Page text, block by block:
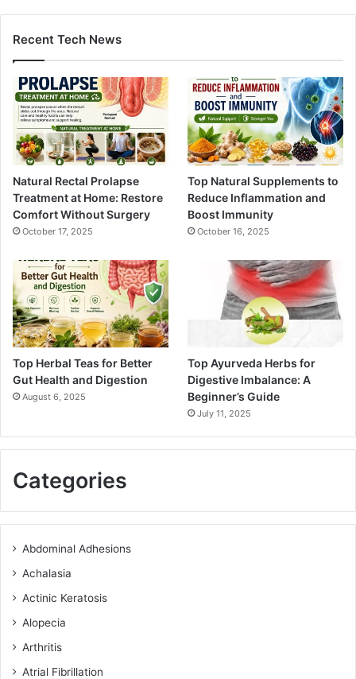
Recent Tech News
Natural Rectal Prolapse
Treatment at Home: Restore
Comfort Without Surgery
October 17, 2025
Top Natural Supplements to
Reduce Inflammation and
Boost Immunity
October 16, 2025
Top Herbal Teas for Better
Gut Health and Digestion
August 6, 2025
Top Ayurveda Herbs for
Digestive Imbalance: A
Beginner’s Guide
July 11, 2025
Categories
Abdominal Adhesions
Achalasia
Actinic Keratosis
Alopecia
Arthritis
Atrial Fibrillation